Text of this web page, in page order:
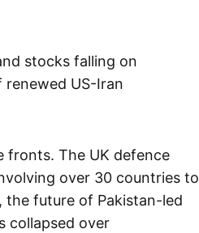
stocks falling on
US-Iran
fronts. The UK defence
over 30 countries to
the future of Pakistan-led
collapsed over